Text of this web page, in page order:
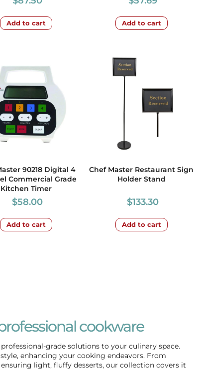
Add to cart Add to cart
90218 Digital 4
Commercial Grade
Kitchen Timer
$58.00
Add to cart
Chef Master Restaurant Sign
Holder Stand
$133.30
Add to cart
cookware
grade solutions to your culinary space.
enhancing your cooking endeavors. From
light, fluffy desserts, our collection covers it